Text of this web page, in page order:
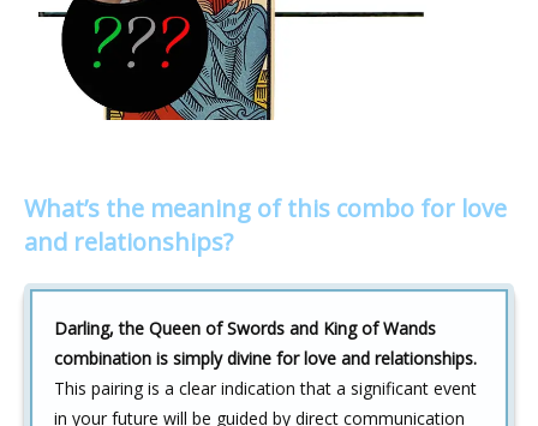
What’s the meaning of this combo for love
and relationships?
Darling, the Queen of Swords and King of Wands
combination is simply divine for love and relationships.
This pairing is a clear indication that a significant event
in your future will be guided by direct communication